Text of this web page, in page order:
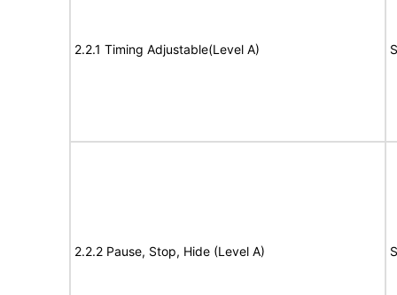
2.2.1 Timing Adjustable(Level A)
2.2.2 Pause, Stop, Hide (Level A)